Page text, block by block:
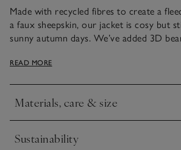
Made with recycled fibres to create a
a faux sheepskin, our jacket is cosy but
sunny autumn days. We’ve added 3D
to keep little hands warm. Down the
READ MORE
Materials, care & size
Click to expand
Sustainability
Click to expand